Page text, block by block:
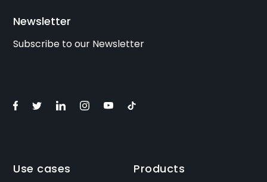
Newsletter
Subscribe to our Newsletter
Use cases Products